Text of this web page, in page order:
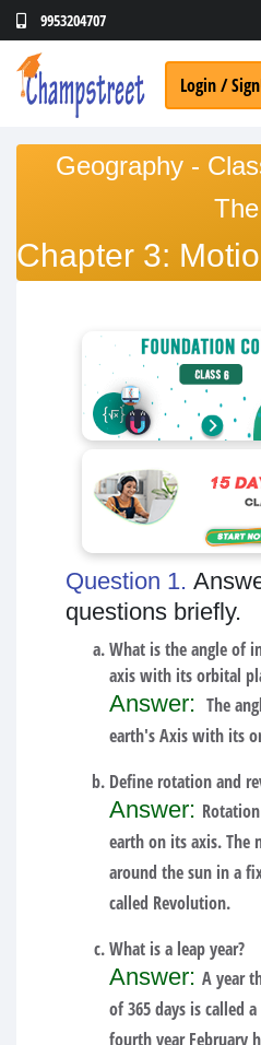
9953204707
Login /
Geography -
Chapter 3:
Question 1.
questions briefly.
What is the angle of
axis with its orbital
Answer: The
earth's Axis with its
Define rotation and
Answer:
earth on its axis. The
around the sun in a
called Revolution.
What is a leap year?
Answer: A year
of 365 days is called
fourth year February